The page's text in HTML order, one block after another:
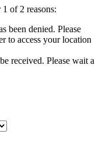
of 2 reasons:
been denied. Please
to access your location
received. Please wait a